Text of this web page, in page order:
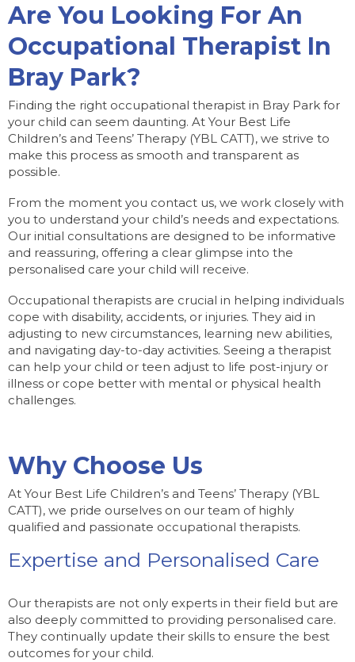
Are You Looking For An
Occupational Therapist In
Bray Park?
Finding the right occupational therapist in Bray Park for
your child can seem daunting. At Your Best Life
Children’s and Teens’ Therapy (YBL CATT), we strive to
make this process as smooth and transparent as
possible.
From the moment you contact us, we work closely with
you to understand your child’s needs and expectations.
Our initial consultations are designed to be informative
and reassuring, offering a clear glimpse into the
personalised care your child will receive.
Occupational therapists are crucial in helping individuals
cope with disability, accidents, or injuries. They aid in
adjusting to new circumstances, learning new abilities,
and navigating day-to-day activities. Seeing a therapist
can help your child or teen adjust to life post-injury or
illness or cope better with mental or physical health
challenges.
Why Choose Us
At Your Best Life Children’s and Teens’ Therapy (YBL
CATT), we pride ourselves on our team of highly
qualified and passionate occupational therapists.
Expertise and Personalised Care
Our therapists are not only experts in their field but are
also deeply committed to providing personalised care.
They continually update their skills to ensure the best
outcomes for your child.